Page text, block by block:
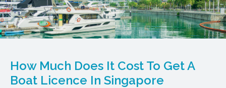
How Much Does It Cost To Get A
Boat Licence In Singapore